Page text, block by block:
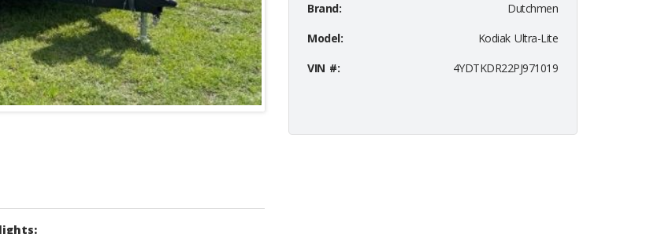
Brand:
Dutchmen
Model:
Kodiak Ultra-Lite
VIN #:
4YDTKDR22PJ971019